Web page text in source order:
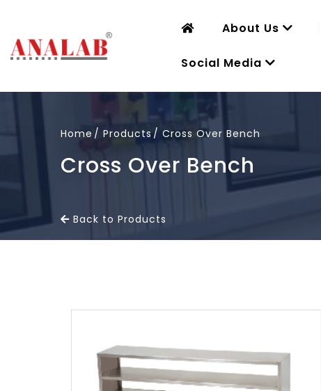
About Us
Social Media
Home Products Cross Over Bench
Cross Over Bench
Back to Products